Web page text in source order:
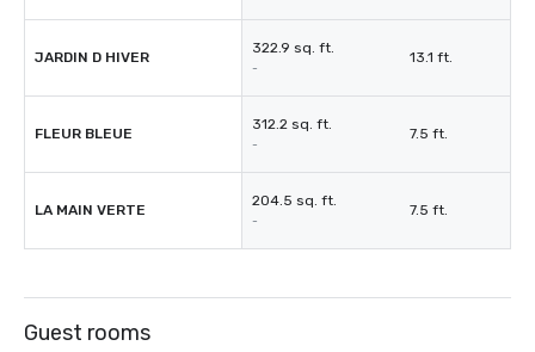
JARDIN D HIVER
322.9 sq. ft.
-
13.1 ft.
FLEUR BLEUE
312.2 sq. ft.
-
7.5 ft.
LA MAIN VERTE
204.5 sq. ft.
-
7.5 ft.
Guest rooms